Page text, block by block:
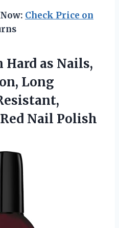
Check Price on
Hard as Nails,
Long
Nail Polish